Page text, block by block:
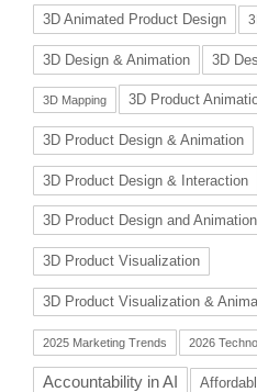
3D Animated Product Design
3D Design & Animation 3D
3D Mapping 3D Product
3D Product Design & Animation
3D Product Design & Interaction
3D Product Design and Animation
3D Product Visualization
3D Product Visualization &
2025 Marketing Trends 2026
Accountability in AI